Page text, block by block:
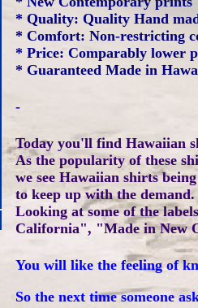
* Quality: Quality Hand
* Comfort: Non-restricting
* Price: Comparably lower
* Guaranteed Made in
-
Today you'll find Hawaiian
As the popularity of these
we see Hawaiian shirts
to keep up with the demand.
Looking at some of the
California", "Made in New
You will like the feeling of
So the next time someone